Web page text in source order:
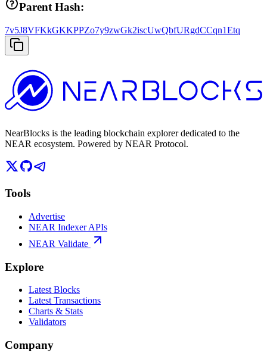
Parent Hash:
7v5J8VFKkGKKPPZo7y9zwGk2iscUwQbfURgdCCqn1Etq
NearBlocks is the leading blockchain explorer dedicated to the
NEAR ecosystem. Powered by NEAR Protocol.
Tools
Advertise
NEAR Indexer APIs
NEAR Validate
Explore
Latest Blocks
Latest Transactions
Charts & Stats
Validators
Company